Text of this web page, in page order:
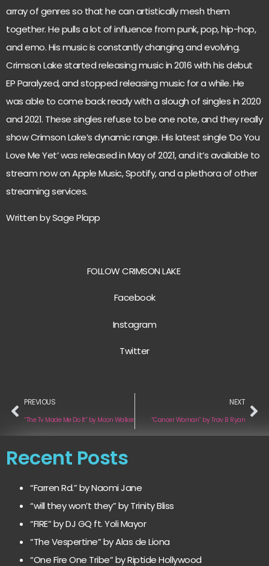
array of genres so that he can artistically mesh them
together. He pulls a lot of influence from punk, pop, hip-hop,
and emo. His music is constantly changing and evolving.
Crimson Lake started releasing music in 2016 with his debut
EP Paralyzed, and stopped releasing music for a while. He
was able to come back ready with a slough of singles in 2020
and 2021. These singles refuse to be one note, and they really
show Crimson Lake’s dynamic range. His latest single ‘Do You
Love Me Yet’ was released in May of 2021, and it’s available to
stream now on Apple Music, Spotify, and a plethora of other
streaming services.
Written by Sage Plapp
FOLLOW CRIMSON LAKE
Facebook
Instagram
Twitter
PREVIOUS
“The Tv Made Me Do It” by Moon Walker
NEXT
“Cancer Woman” by Trav B Ryan
Recent Posts
“Farren Rd.” by Naomi Jane
“will they won’t they” by Trinity Bliss
“FIRE” by DJ GQ ft. Yoli Mayor
“The Vespertine” by Alas de Liona
“One Fire One Tribe” by Riptide Hollywood